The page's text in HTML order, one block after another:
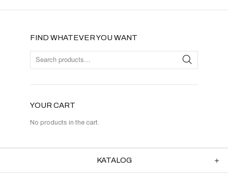
FIND WHATEVER YOU WANT
YOUR CART
No products in the cart.
KATALOG